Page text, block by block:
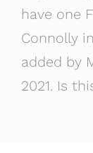
have one
Connolly
added by
2021. Is